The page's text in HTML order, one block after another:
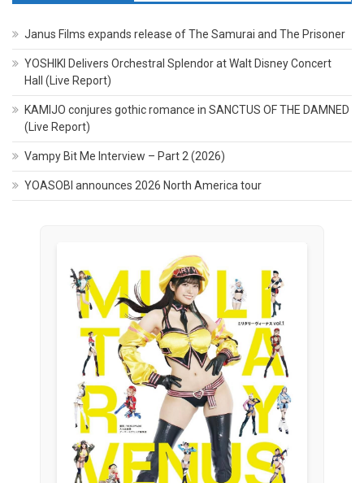
Janus Films expands release of The Samurai and The Prisoner
YOSHIKI Delivers Orchestral Splendor at Walt Disney Concert
Hall (Live Report)
KAMIJO conjures gothic romance in SANCTUS OF THE DAMNED
(Live Report)
Vampy Bit Me Interview – Part 2 (2026)
YOASOBI announces 2026 North America tour